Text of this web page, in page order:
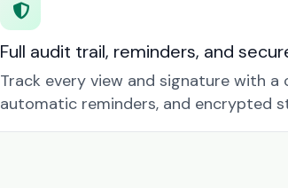
Full audit trail, reminders, and
Track every view and signature with
automatic reminders, and encrypted